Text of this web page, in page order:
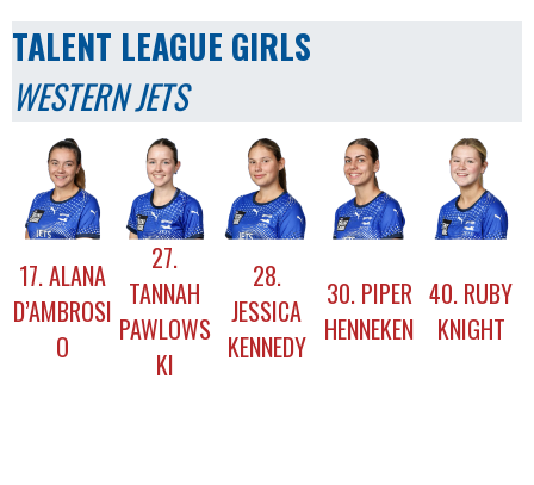
TALENT LEAGUE GIRLS
WESTERN JETS
17. ALANA
D’AMBROSI
O
27.
TANNAH
PAWLOWS
KI
28.
JESSICA
KENNEDY
30. PIPER
HENNEKEN
40. RUBY
KNIGHT